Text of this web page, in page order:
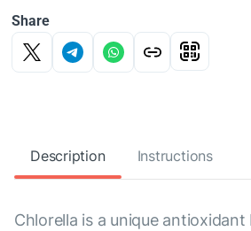
Share
Description Instructions
Chlorella is a unique